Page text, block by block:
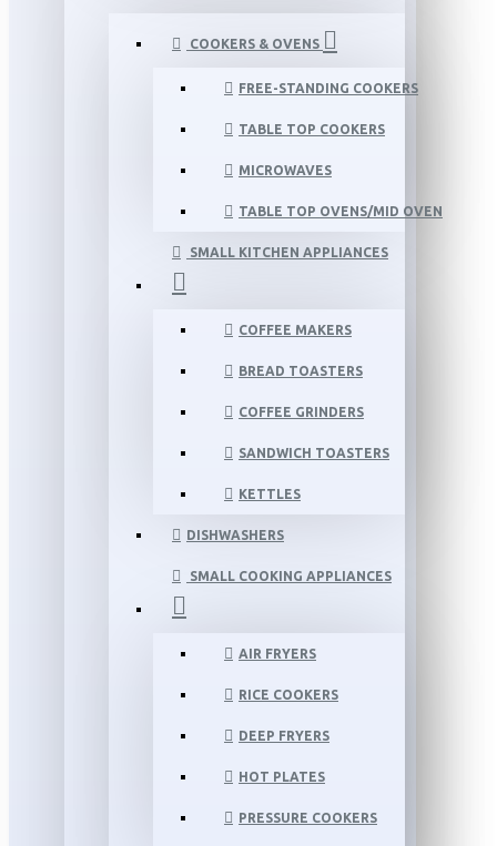
COOKERS & OVENS
FREE-STANDING COOKERS
TABLE TOP COOKERS
MICROWAVES
TABLE TOP OVENS/MID OVEN
SMALL KITCHEN APPLIANCES
COFFEE MAKERS
BREAD TOASTERS
COFFEE GRINDERS
SANDWICH TOASTERS
KETTLES
DISHWASHERS
SMALL COOKING APPLIANCES
AIR FRYERS
RICE COOKERS
DEEP FRYERS
HOT PLATES
PRESSURE COOKERS